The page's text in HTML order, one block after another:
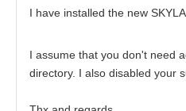
I have installed the new
I assume that you don't need
directory. I also disabled your